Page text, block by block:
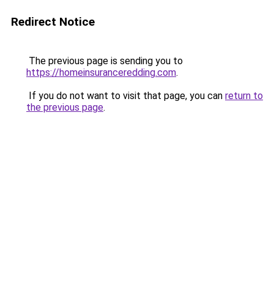
Redirect Notice
The previous page is sending you to
https://homeinsuranceredding.com.
If you do not want to visit that page, you can return to
the previous page.